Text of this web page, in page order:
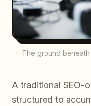
The ground beneath
A traditional SEO-
structured to